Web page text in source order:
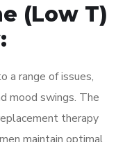
(Low T)
a range of issues,
mood swings. The
therapy
maintain optimal